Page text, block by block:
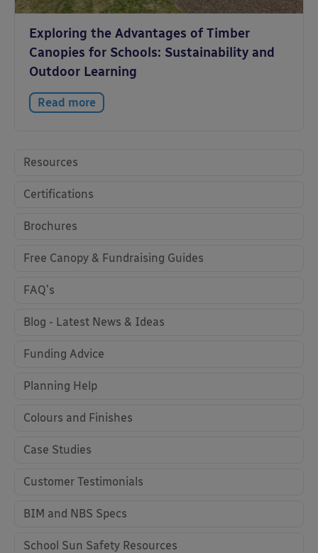
Exploring the Advantages of Timber
Canopies for Schools: Sustainability and
Outdoor Learning
Read more
Resources
Certifications
Brochures
Free Canopy & Fundraising Guides
FAQ's
Blog - Latest News & Ideas
Funding Advice
Planning Help
Colours and Finishes
Case Studies
Customer Testimonials
BIM and NBS Specs
School Sun Safety Resources